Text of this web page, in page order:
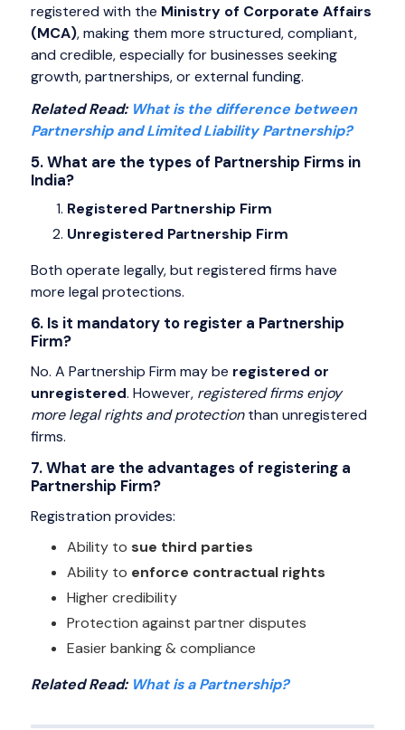
registered with the Ministry of Corporate Affairs
(MCA), making them more structured, compliant,
and credible, especially for businesses seeking
growth, partnerships, or external funding.
Related Read: What is the difference between
Partnership and Limited Liability Partnership?
5. What are the types of Partnership Firms in
India?
Registered Partnership Firm
Unregistered Partnership Firm
Both operate legally, but registered firms have
more legal protections.
6. Is it mandatory to register a Partnership
Firm?
No. A Partnership Firm may be registered or
unregistered. However, registered firms enjoy
more legal rights and protectionthan unregistered
firms.
7. What are the advantages of registering a
Partnership Firm?
Registration provides:
Ability to sue third parties
Ability to enforce contractual rights
Higher credibility
Protection against partner disputes
Easier banking & compliance
Related Read: What is a Partnership?